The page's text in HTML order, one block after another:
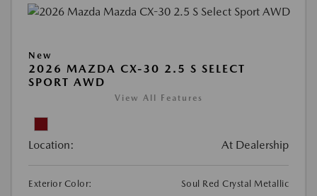
New
2026 MAZDA CX-30 2.5 S SELECT
SPORT AWD
View All Features
Location: At Dealership
Exterior Color:
Soul Red Crystal Metallic